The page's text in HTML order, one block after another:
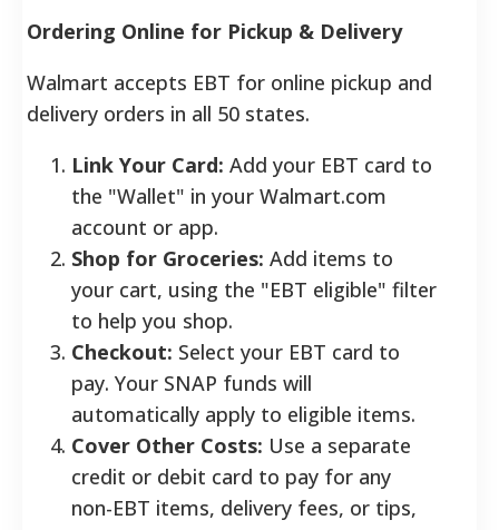
Ordering Online for Pickup & Delivery
Walmart accepts EBT for online pickup and
delivery orders in all 50 states.
Link Your Card: Add your EBT card to
the "Wallet" in your Walmart.com
account or app.
Shop for Groceries: Add items to
your cart, using the "EBT eligible" filter
to help you shop.
Checkout: Select your EBT card to
pay. Your SNAP funds will
automatically apply to eligible items.
Cover Other Costs: Use a separate
credit or debit card to pay for any
non-EBT items, delivery fees, or tips,